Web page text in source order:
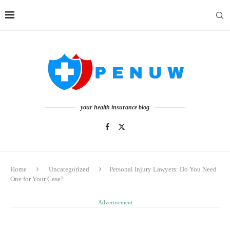
your health insurance blog
Home Uncategorized
Personal Injury Lawyers: Do You Need
One for Your Case?
Advertisement